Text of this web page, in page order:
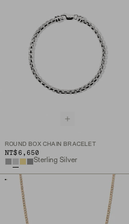
ROUND BOX CHAIN BRACELET
NT$6,650
Sterling Silver